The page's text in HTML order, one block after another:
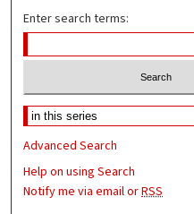
Enter search terms:
Advanced Search
Help on using Search
Notify me via email orRSS